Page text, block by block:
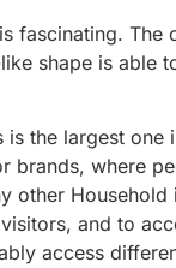
fascinating.
shape is able
the largest
brands, where
other
and to
access